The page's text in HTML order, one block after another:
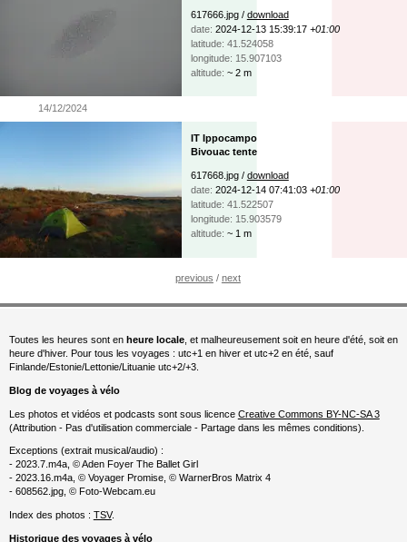
617666.jpg / download
date: 2024-12-13 15:39:17 +01:00
latitude: 41.524058
longitude: 15.907103
altitude: ~ 2 m
14/12/2024
IT Ippocampo
Bivouac tente
617668.jpg / download
date: 2024-12-14 07:41:03 +01:00
latitude: 41.522507
longitude: 15.903579
altitude: ~ 1 m
previous / next
Toutes les heures sont en heure locale, et malheureusement soit en heure d'été, soit en
heure d'hiver. Pour tous les voyages : utc+1 en hiver et utc+2 en été, sauf
Finlande/Estonie/Lettonie/Lituanie utc+2/+3.
Blog de voyages à vélo
Les photos et vidéos et podcasts sont sous licence Creative Commons BY-NC-SA 3
(Attribution - Pas d'utilisation commerciale - Partage dans les mêmes conditions).
Exceptions (extrait musical/audio) :
- 2023.7.m4a, © Aden Foyer The Ballet Girl
- 2023.16.m4a, © Voyager Promise, © WarnerBros Matrix 4
- 608562.jpg, © Foto-Webcam.eu
Index des photos : TSV.
Historique des voyages à vélo